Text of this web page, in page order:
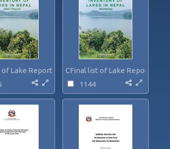
Lake Report...
CFinal list of Lake Report...
1144